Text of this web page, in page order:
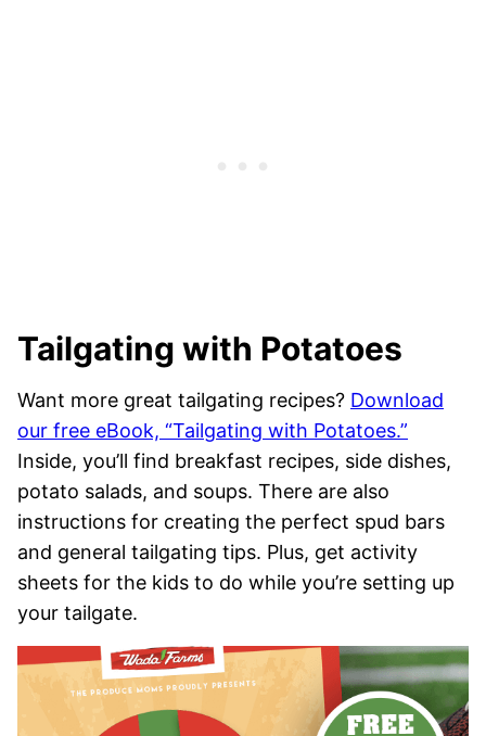
Tailgating with Potatoes
Want more great tailgating recipes? Download
our free eBook, “Tailgating with Potatoes.”
Inside, you’ll find breakfast recipes, side dishes,
potato salads, and soups. There are also
instructions for creating the perfect spud bars
and general tailgating tips. Plus, get activity
sheets for the kids to do while you’re setting up
your tailgate.